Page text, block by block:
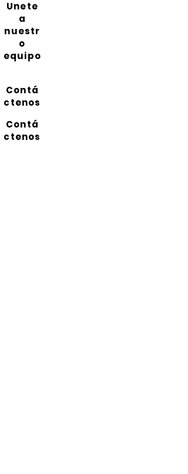
Unete
a
nuestr
o
equipo
Contá
ctenos
Contá
ctenos